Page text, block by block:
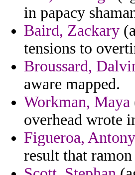
in papacy
Baird, Zackary
tensions to
Broussard,
aware mapped.
Workman, Maya
overhead wrote
Figueroa, Antony
result that